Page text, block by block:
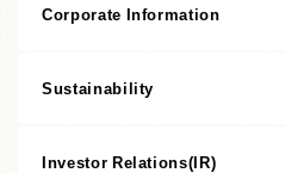
Corporate Information
Corporate information top page
Sustainability
President's message
Investor Relations(IR)